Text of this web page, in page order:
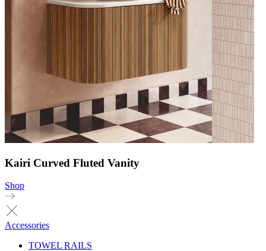
Kairi Curved Fluted Vanity
Shop
Accessories
TOWEL RAILS